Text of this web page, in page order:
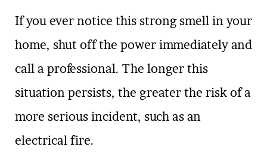
If you ever notice this strong smell in your
home, shut off the power immediately and
call a professional. The longer this
situation persists, the greater the risk of a
more serious incident, such as an
electrical fire.